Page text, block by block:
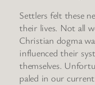
Settlers felt these
their lives. Not all
Christian dogma
influenced their
themselves.
paled in our